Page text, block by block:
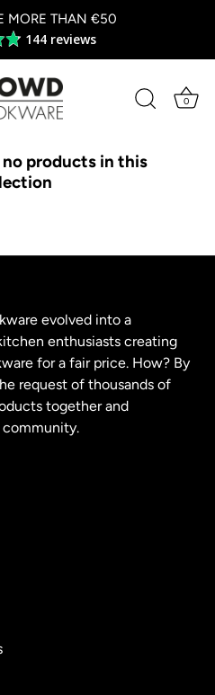
MORE THAN €50
144 reviews
0
products in this
evolved into a
enthusiasts creating
for a fair price. How? By
request of thousands of
together and